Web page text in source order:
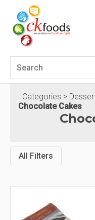
Categories
Chocolate Cakes
All Filters